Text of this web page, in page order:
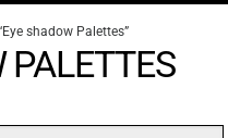
shadow Palettes”
PALETTES